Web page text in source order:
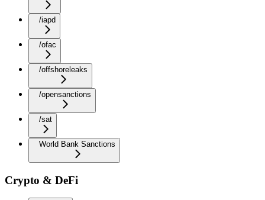
/iapd
/ofac
/offshoreleaks
/opensanctions
/sat
World Bank Sanctions
Crypto & DeFi